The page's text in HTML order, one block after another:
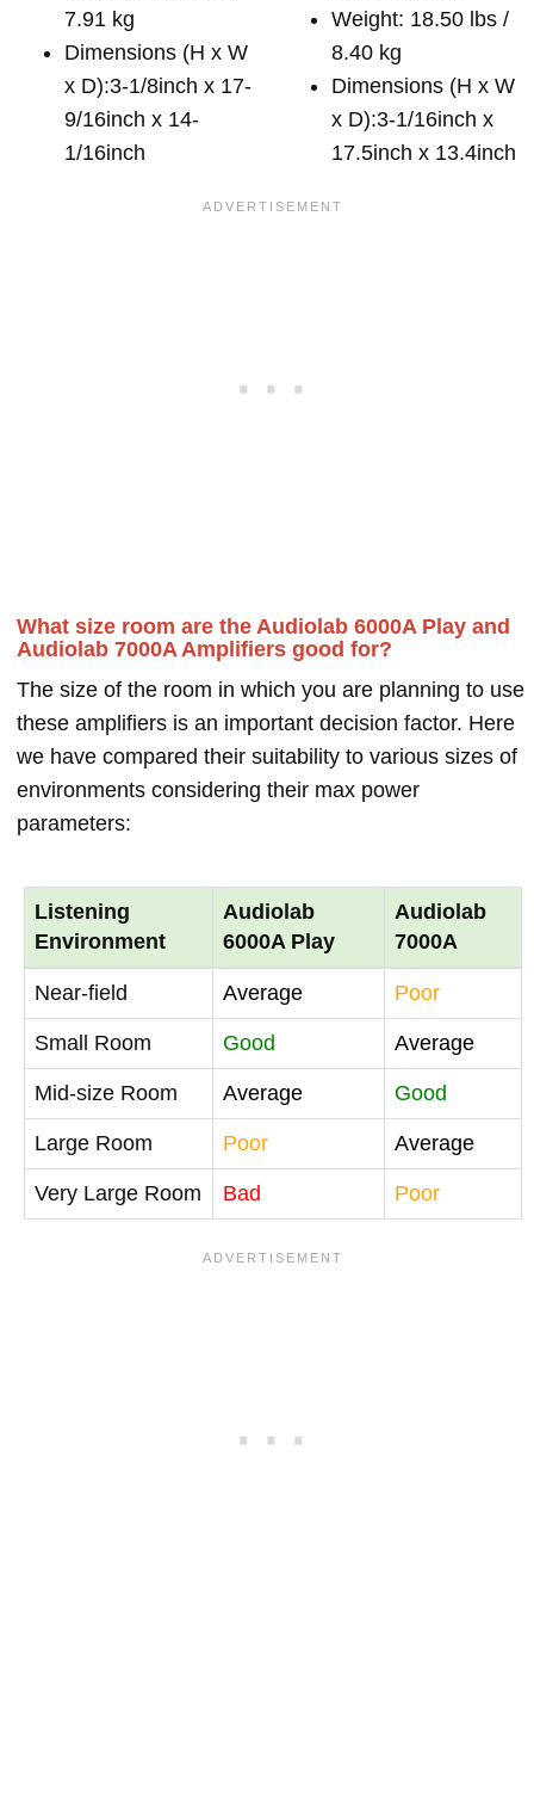
7.91 kg
Dimensions (H x W
x D):3-1/8inch x 17-
9/16inch x 14-
1/16inch
Weight: 18.50 lbs /
8.40 kg
Dimensions (H x W
x D):3-1/16inch x
17.5inch x 13.4inch
What size room are the Audiolab 6000A Play and
Audiolab 7000A Amplifiers good for?
The size of the room in which you are planning to use
these amplifiers is an important decision factor. Here
we have compared their suitability to various sizes of
environments considering their max power
parameters:
Listening
Environment
Audiolab
6000A Play
Audiolab
7000A
Near-field Average Poor
Small Room Good Average
Mid-size Room Average Good
Large Room Poor Average
Very Large Room Bad Poor